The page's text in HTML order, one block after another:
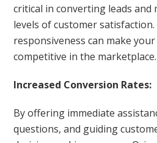
critical in converting leads and
levels of customer
responsiveness can make
competitive in the marketplace.
Increased Conversion Rates:
By offering immediate
questions, and guiding